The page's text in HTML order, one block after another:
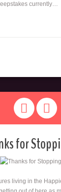
currently…
for
living in the